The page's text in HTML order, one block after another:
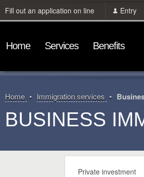
Fill out an application on line Entry
Home Services Benefits
Home Immigration services
BUSINESS
Private investment